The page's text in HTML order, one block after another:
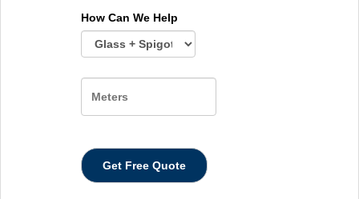
How Can We Help